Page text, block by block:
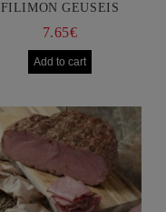
FILIMON GEUSEIS
7.65€